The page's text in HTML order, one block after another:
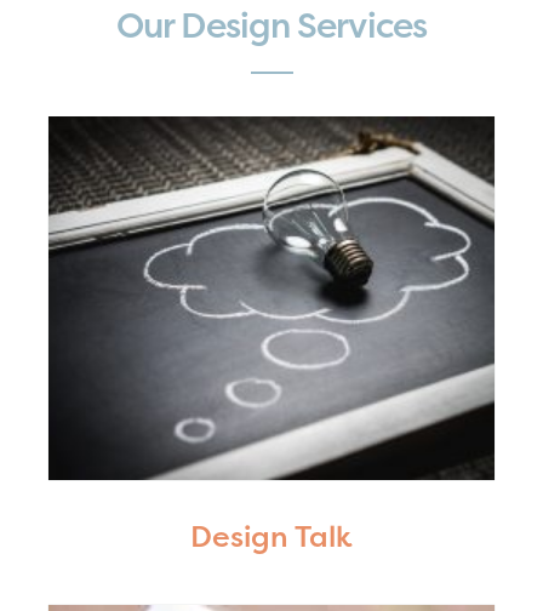
Our Design Services
Design Talk